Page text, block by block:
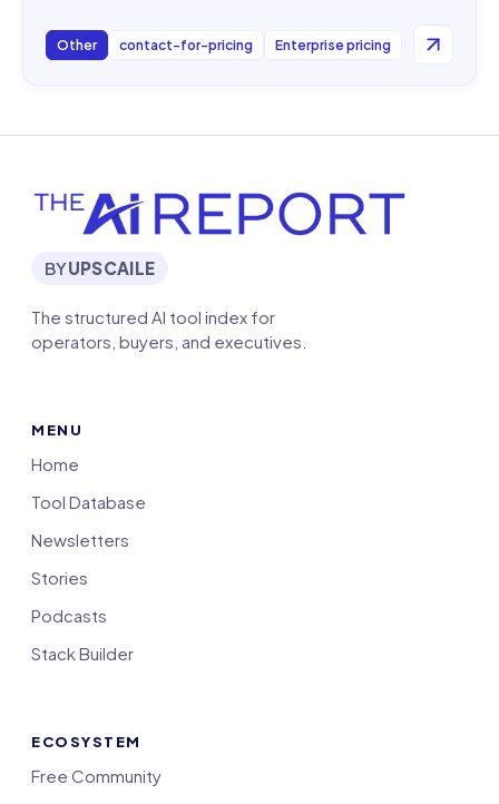
Other contact-for-pricing Enterprise pricing
BYUPSCAILE
The structured AI tool index for
operators, buyers, and executives.
MENU
Home
Tool Database
Newsletters
Stories
Podcasts
Stack Builder
ECOSYSTEM
Free Community